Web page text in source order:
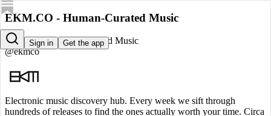
Sign in Get the app
EKM.CO - Human-Curated Music
EKM.CO - Human-Curated Music
@ekmco
Electronic music discovery hub. Every week we sift through
hundreds of releases to find the ones actually worth your time. Circa